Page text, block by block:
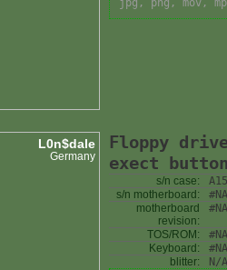
jpg, png, mov,
L0n$dale
Germany
Floppy
exect
s/n case:
s/n motherboard:
#NA
motherboard
revision:
#NA
TOS/ROM:
#NA
Keyboard:
#NA
blitter:
N/A